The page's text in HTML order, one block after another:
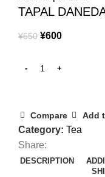
TAPAL
¥650 ¥600
Compare Add
Category: Tea
Share:
DESCRIPTION